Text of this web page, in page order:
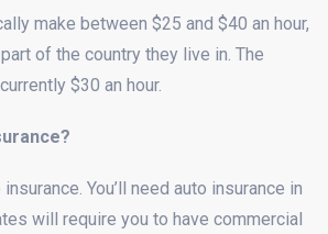
make between $25 and $40 an hour,
of the country they live in. The
$30 an hour.
You’ll need auto insurance in
will require you to have commercial